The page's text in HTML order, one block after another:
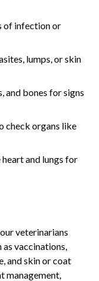
of infection or
lumps, or skin
and bones for signs
check organs like
and lungs for
veterinarians
as vaccinations,
and skin or coat
management,